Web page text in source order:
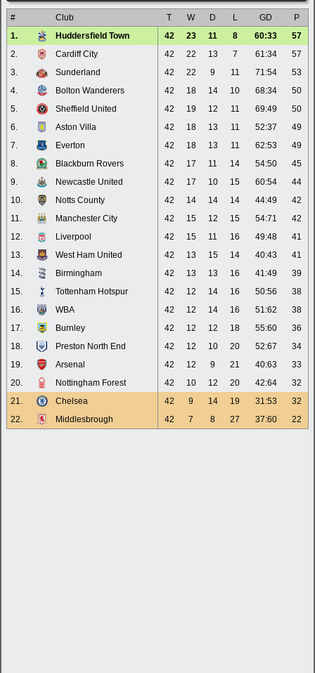
# Club T W D L GD
P
1.
Huddersfield Town 42 23 11 8 60:33
57
2.
Cardiff City 42 22 13 7 61:34
57
3.
Sunderland 42 22 9 11 71:54
53
4.
Bolton Wanderers 42 18 14 10 68:34
50
5.
Sheffield United 42 19 12 11 69:49
50
6.
Aston Villa 42 18 13 11 52:37
49
7.
Everton 42 18 13 11 62:53
49
8.
Blackburn Rovers 42 17 11 14 54:50
45
9.
Newcastle United 42 17 10 15 60:54
44
10.
Notts County 42 14 14 14 44:49
42
11.
Manchester City 42 15 12 15 54:71
42
12.
Liverpool 42 15 11 16 49:48
41
13.
West Ham United 42 13 15 14 40:43
41
14.
Birmingham 42 13 13 16 41:49
39
15.
Tottenham Hotspur 42 12 14 16 50:56
38
16.
WBA 42 12 14 16 51:62
38
17.
Burnley 42 12 12 18 55:60
36
18.
Preston North End 42 12 10 20 52:67
34
19.
Arsenal 42 12 9 21 40:63
33
20.
Nottingham Forest 42 10 12 20 42:64
32
21.
Chelsea 42 9 14 19 31:53
32
22.
Middlesbrough 42 7 8 27 37:60 22